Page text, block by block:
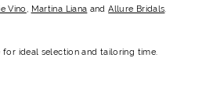
Vino Martina Liana andAllure Bridals
for ideal selection and tailoring time.